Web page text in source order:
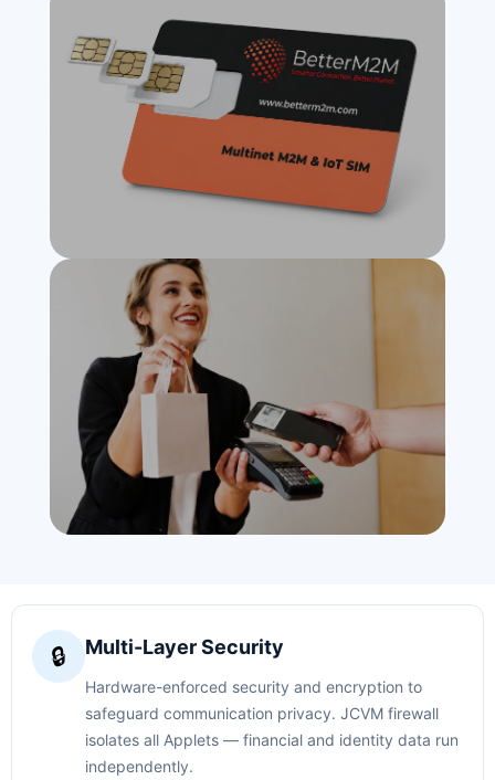
🔒 Multi-Layer Security
Hardware-enforced security and encryption to
safeguard communication privacy. JCVM firewall
isolates all Applets — financial and identity data run
independently.